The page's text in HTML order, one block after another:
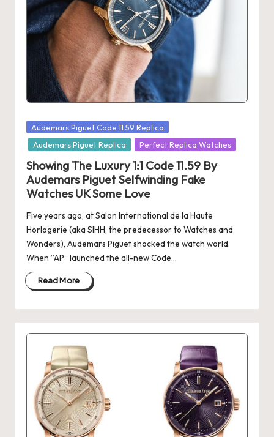
s
U
K
B
e
st
S
w
is
s
F
a
k
e
W
a
tc
h
e
Posted
in
Audemars Piguet Code 11.59 Replica
Audemars Piguet Replica
Perfect Replica Watches
Showing The Luxury 1:1 Code 11.59 By
Audemars Piguet Selfwinding Fake
Watches UK Some Love
Five years ago, at Salon International de la Haute
Horlogerie (aka SIHH, the predecessor to Watches and
Wonders), Audemars Piguet shocked the watch world.
When “AP” launched the all-new Code…
Read More